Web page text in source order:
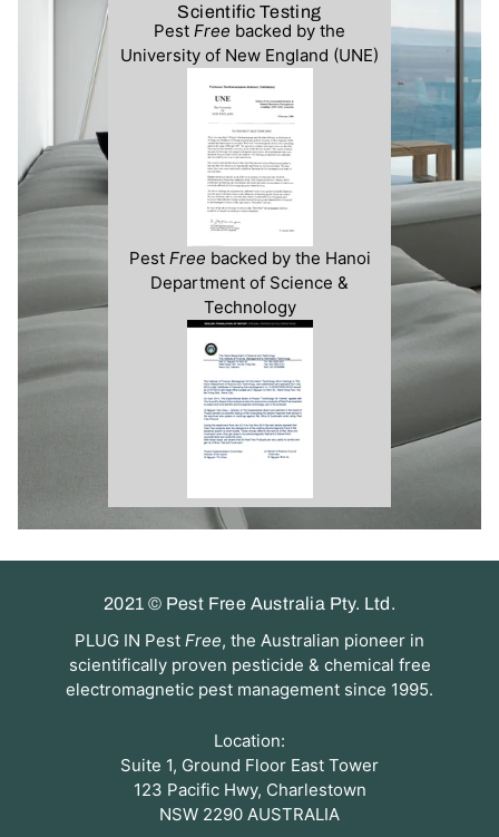
Scientific Testing
Pest Free backed by the
University of New England (UNE)
Pest Free backed by the Hanoi
Department of Science &
Technology
2021 © Pest Free Australia Pty. Ltd.
PLUG IN Pest Free, the Australian pioneer in
scientifically proven pesticide & chemical free
electromagnetic pest management since 1995.
Location:
Suite 1, Ground Floor East Tower
123 Pacific Hwy, Charlestown
NSW 2290 AUSTRALIA